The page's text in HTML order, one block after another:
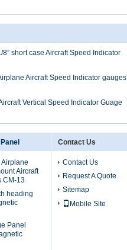
short case Aircraft Speed Indicator
Aircraft Speed Indicator gauges
Vertical Speed Indicator Guage
Aircraft
CM-13
heading
Panel
Contact Us
Contact Us
Request A Quote
Sitemap
Mobile Site